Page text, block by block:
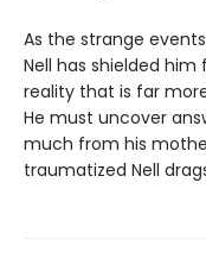
As the strange
Nell has shielded
reality that is far
He must uncover
much from his
traumatized Nell